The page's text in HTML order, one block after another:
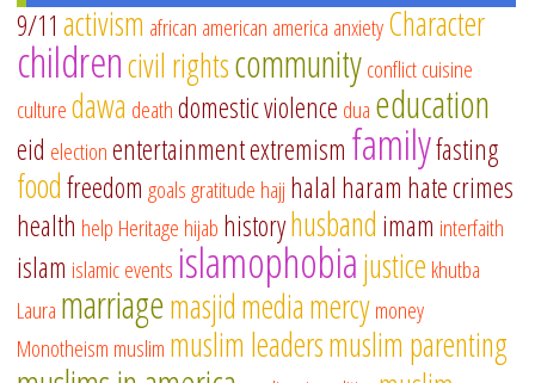
9/11 activism african american america anxietyCharacter
childrencivil rightscommunityconflictcuisine
culturedawa deathdomestic violence dua education
eid electionentertainmentextremism familyfasting
foodfreedom goalsgratitude hajj halal haram hate crimes
health help Heritage hijab historyhusband imam interfaith
islam islamic events islamophobiajustice khutba
Laura marriagemasjidmediamercymoney
Monotheism muslim muslim leadersmuslim parenting